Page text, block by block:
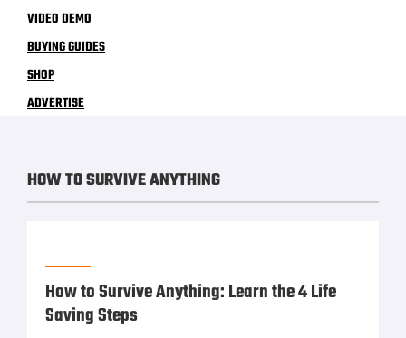
VIDEO DEMO
BUYING GUIDES
SHOP
ADVERTISE
HOW TO SURVIVE ANYTHING
How to Survive Anything: Learn the 4 Life
Saving Steps